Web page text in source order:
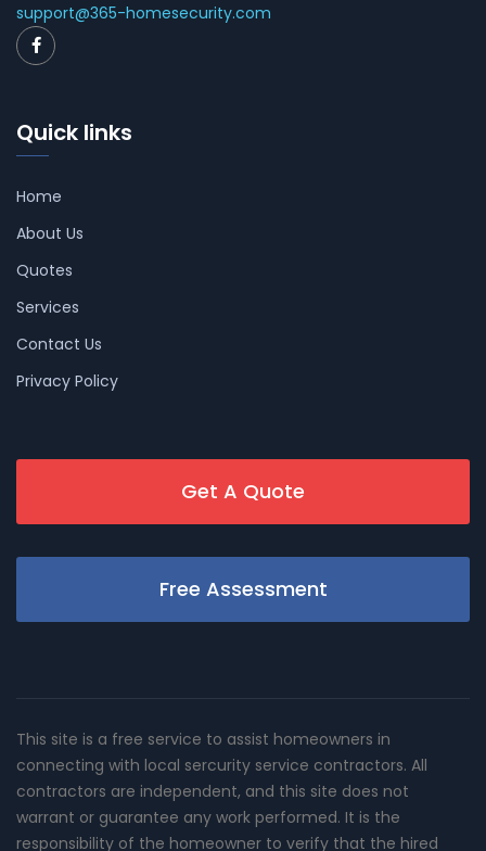
support@365-homesecurity.com
Quick links
Home
About Us
Quotes
Services
Contact Us
Privacy Policy
Get A Quote
Free Assessment
This site is a free service to assist homeowners in
connecting with local sercurity service contractors. All
contractors are independent, and this site does not
warrant or guarantee any work performed. It is the
responsibility of the homeowner to verify that the hired